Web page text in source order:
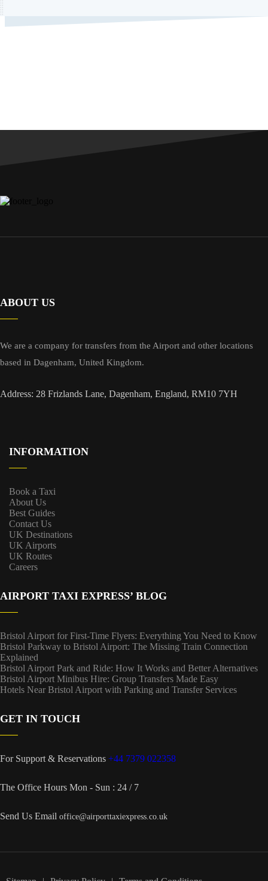
ABOUT US
We are a company for transfers from the Airport and other locations
based in Dagenham, United Kingdom.
Address: 28 Frizlands Lane, Dagenham, England, RM10 7YH
INFORMATION
Book a Taxi
About Us
Best Guides
Contact Us
UK Destinations
UK Airports
UK Routes
Careers
AIRPORT TAXI EXPRESS’ BLOG
Bristol Airport for First-Time Flyers: Everything You Need to Know
Bristol Parkway to Bristol Airport: The Missing Train Connection
Explained
Bristol Airport Park and Ride: How It Works and Better Alternatives
Bristol Airport Minibus Hire: Group Transfers Made Easy
Hotels Near Bristol Airport with Parking and Transfer Services
GET IN TOUCH
For Support & Reservations +44 7379 022358
The Office Hours Mon - Sun : 24 / 7
Send Us Email office@airporttaxiexpress.co.uk